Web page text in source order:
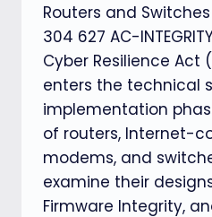
Routers and Switches
304 627 AC-
Cyber Resilience Act
enters the technical
implementation
of routers, Internet-
modems, and
examine their
Firmware Integrity,